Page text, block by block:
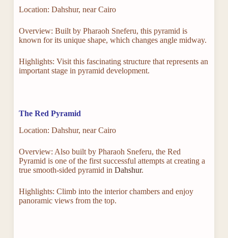
Location: Dahshur, near Cairo
Overview: Built by Pharaoh Sneferu, this pyramid is
known for its unique shape, which changes angle midway.
Highlights: Visit this fascinating structure that represents an
important stage in pyramid development.
The Red Pyramid
Location: Dahshur, near Cairo
Overview: Also built by Pharaoh Sneferu, the Red
Pyramid is one of the first successful attempts at creating a
true smooth-sided pyramid in Dahshur.
Highlights: Climb into the interior chambers and enjoy
panoramic views from the top.